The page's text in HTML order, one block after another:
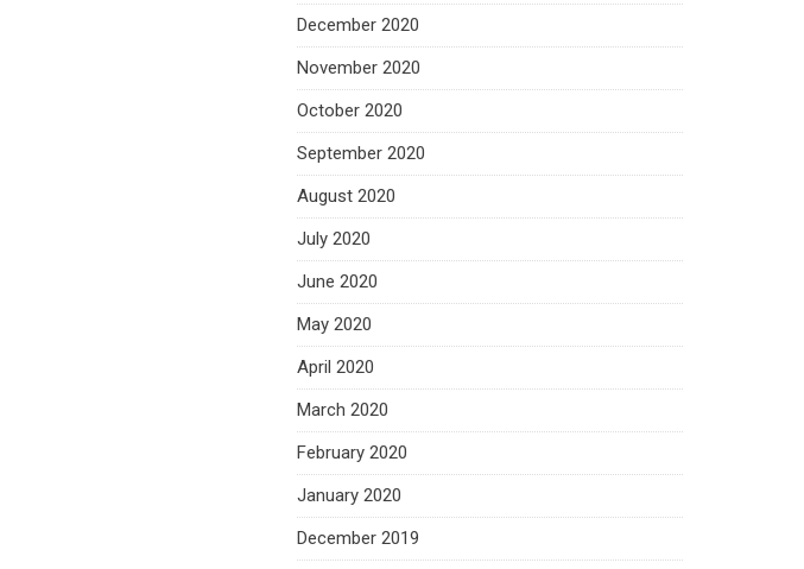
December 2020
November 2020
October 2020
September 2020
August 2020
July 2020
June 2020
May 2020
April 2020
March 2020
February 2020
January 2020
December 2019